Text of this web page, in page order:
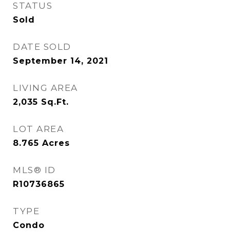
STATUS
Sold
DATE SOLD
September 14, 2021
LIVING AREA
2,035 Sq.Ft.
LOT AREA
8.765 Acres
MLS® ID
R10736865
TYPE
Condo